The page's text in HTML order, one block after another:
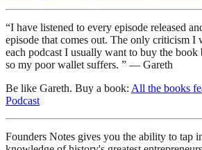
“I have listened to every episode released
episode that comes out. The only criticism I
each podcast I usually want to buy the book
so my poor wallet suffers. ” — Gareth
Be like Gareth. Buy a book: All the books
Podcast
Founders Notes gives you the ability to tap